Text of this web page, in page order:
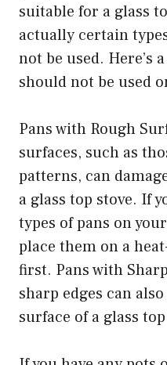
suitable for a glass
actually certain
not be used. Here’s
should not be used
Pans with Rough
surfaces, such as
patterns, can
a glass top stove. If
types of pans on
place them on a
first. Pans with
sharp edges can
surface of a glass